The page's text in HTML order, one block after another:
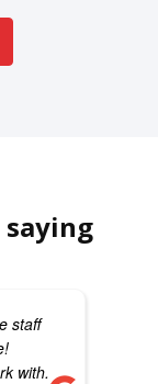
staff
with.